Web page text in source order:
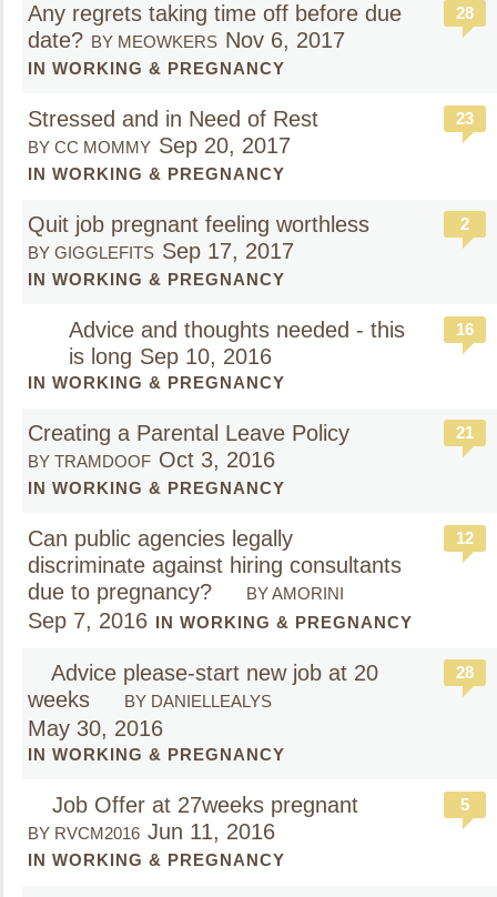
Any regrets taking time off before due
date? BY MEOWKERS Nov 6, 2017
IN WORKING & PREGNANCY
28
Stressed and in Need of Rest
BY CC MOMMY Sep 20, 2017
IN WORKING & PREGNANCY
23
Quit job pregnant feeling worthless
BY GIGGLEFITS Sep 17, 2017
IN WORKING & PREGNANCY
2
Advice and thoughts needed - this
is long Sep 10, 2016
IN WORKING & PREGNANCY
16
Creating a Parental Leave Policy
BY TRAMDOOF Oct 3, 2016
IN WORKING & PREGNANCY
21
Can public agencies legally
discriminate against hiring consultants
due to pregnancy?
BY AMORINI
Sep 7, 2016 IN WORKING & PREGNANCY
12
Advice please-start new job at 20
weeks
BY DANIELLEALYS
May 30, 2016
IN WORKING & PREGNANCY
28
Job Offer at 27weeks pregnant
BY RVCM2016 Jun 11, 2016
IN WORKING & PREGNANCY
5